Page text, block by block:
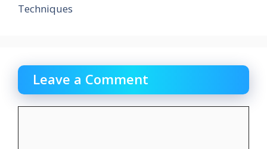
k
Techniques
Leave a Comment